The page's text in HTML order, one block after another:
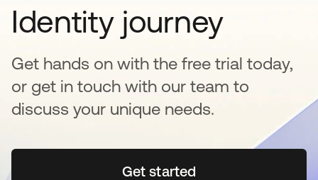
Identity journey
Get hands on with the free trial today,
or get in touch with our team to
discuss your unique needs.
Get startedse abre en una pestaña